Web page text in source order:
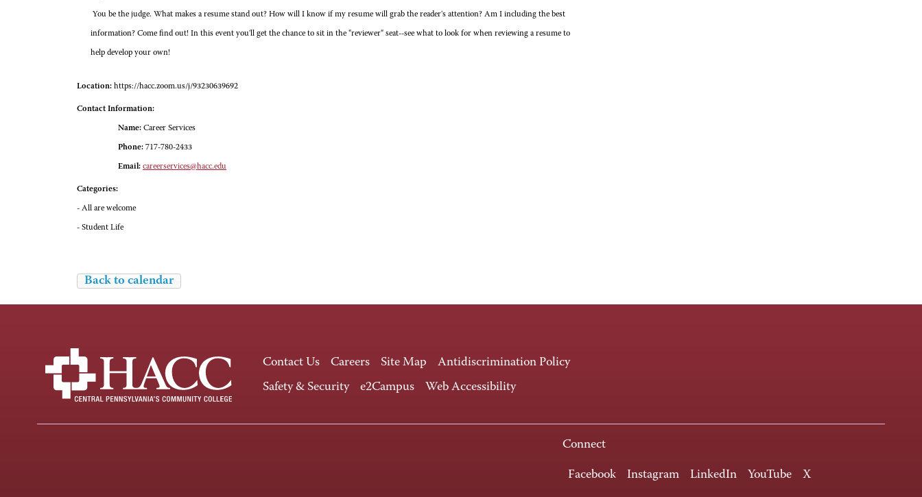
You be the judge. What makes a resume stand out? How will I know if my resume will grab the reader's attention? Am I including the best
information? Come find out! In this event you'll get the chance to sit in the "reviewer" seat--see what to look for when reviewing a resume to
help develop your own!
Location: https://hacc.zoom.us/j/93230639692
Contact Information:
Name: Career Services
Phone: 717-780-2433
Email: careerservices@hacc.edu
Categories:
- All are welcome
- Student Life
Back to calendar
Contact Us Careers Site Map
Antidiscrimination Policy
Safety & Security
e2Campus Web Accessibility
Connect
Facebook Instagram LinkedIn YouTube X